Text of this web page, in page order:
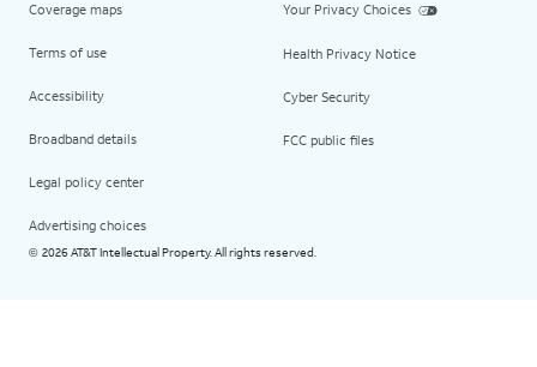
Coverage maps
Terms of use
Accessibility
Broadband details
Legal policy center
Advertising choices
Your Privacy Choices
Health Privacy Notice
Cyber Security
FCC public files
© 2026 AT&T Intellectual Property. All rights reserved.